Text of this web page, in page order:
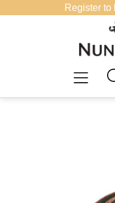
Register to